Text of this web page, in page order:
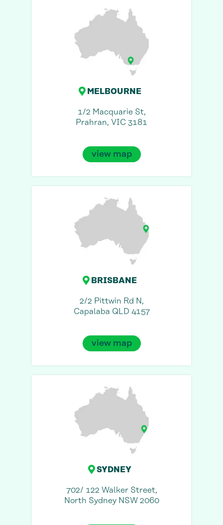
MELBOURNE
1/2 Macquarie St,
Prahran, VIC 3181
view map
BRISBANE
2/2 Pittwin Rd N,
Capalaba QLD 4157
view map
SYDNEY
702/ 122 Walker Street,
North Sydney NSW 2060